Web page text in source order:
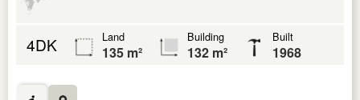
4DK Land
135 m²
Building
132 m²
Built
1968